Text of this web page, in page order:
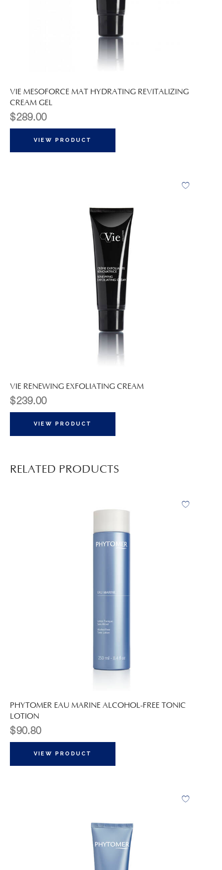
VIE MESOFORCE MAT HYDRATING REVITALIZING
CREAM GEL
$289.00
VIEW PRODUCT
VIE RENEWING EXFOLIATING CREAM
$239.00
VIEW PRODUCT
RELATED PRODUCTS
PHYTOMER EAU MARINE ALCOHOL-FREE TONIC
LOTION
$90.80
VIEW PRODUCT